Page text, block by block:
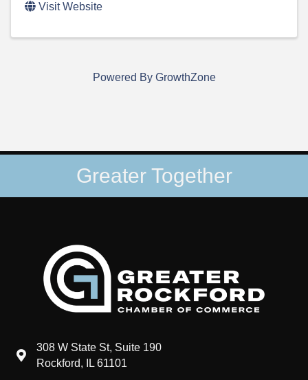
Visit Website
Powered By GrowthZone
Greater Together
map and address
308 W State St, Suite 190
Rockford, IL 61101